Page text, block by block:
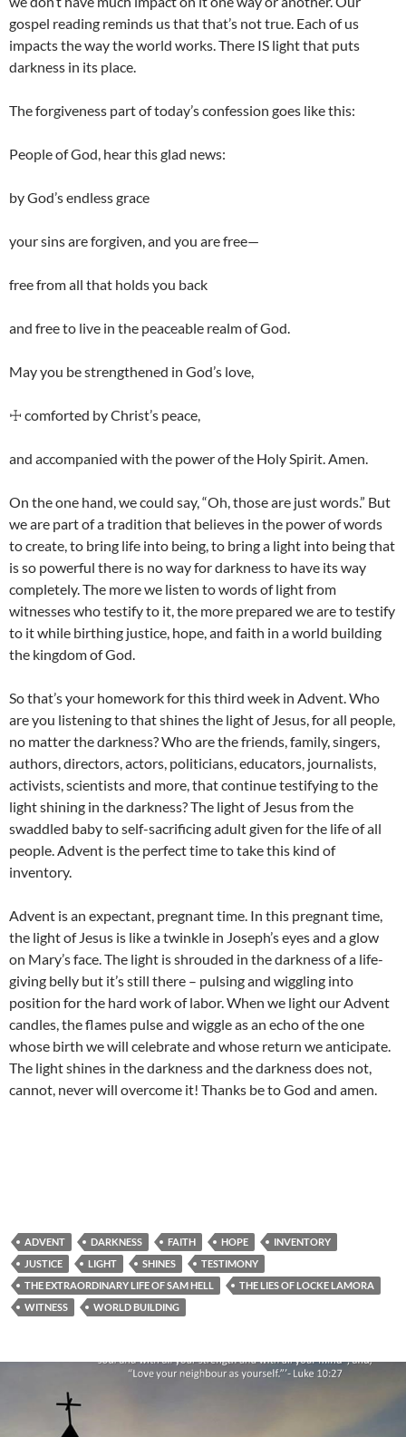
gospel reading reminds us that that’s not true. Each of us
impacts the way the world works. There IS light that puts
darkness in its place.
The forgiveness part of today’s confession goes like this:
People of God, hear this glad news:
by God’s endless grace
your sins are forgiven, and you are free—
free from all that holds you back
and free to live in the peaceable realm of God.
May you be strengthened in God’s love,
☩ comforted by Christ’s peace,
and accompanied with the power of the Holy Spirit. Amen.
On the one hand, we could say, “Oh, those are just words.” But
we are part of a tradition that believes in the power of words
to create, to bring life into being, to bring a light into being that
is so powerful there is no way for darkness to have its way
completely. The more we listen to words of light from
witnesses who testify to it, the more prepared we are to testify
to it while birthing justice, hope, and faith in a world building
the kingdom of God.
So that’s your homework for this third week in Advent. Who
are you listening to that shines the light of Jesus, for all people,
no matter the darkness? Who are the friends, family, singers,
authors, directors, actors, politicians, educators, journalists,
activists, scientists and more, that continue testifying to the
light shining in the darkness? The light of Jesus from the
swaddled baby to self-sacrificing adult given for the life of all
people. Advent is the perfect time to take this kind of
inventory.
Advent is an expectant, pregnant time. In this pregnant time,
the light of Jesus is like a twinkle in Joseph’s eyes and a glow
on Mary’s face. The light is shrouded in the darkness of a life-
giving belly but it’s still there – pulsing and wiggling into
position for the hard work of labor. When we light our Advent
candles, the flames pulse and wiggle as an echo of the one
whose birth we will celebrate and whose return we anticipate.
The light shines in the darkness and the darkness does not,
cannot, never will overcome it! Thanks be to God and amen.
ADVENT DARKNESS FAITH HOPE
INVENTORY
JUSTICE
LIGHT SHINES
TESTIMONY
THE EXTRAORDINARY LIFE OF SAM HELL
THE LIES OF LOCKE LAMORA
WITNESS
WORLD BUILDING